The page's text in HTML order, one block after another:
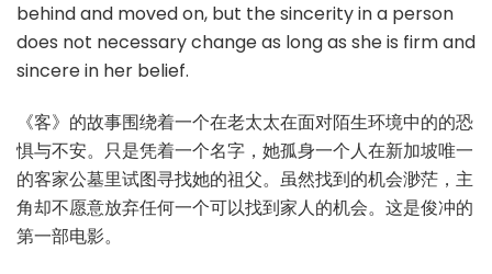
behind and moved on, but the sincerity in a person
does not necessary change as long as she is firm and
sincere in her belief.
《客》的故事围绕着一个在老太太在面对陌生环境中的的恐
惧与不安。只是凭着一个名字，她孤身一个人在新加坡唯一
的客家公墓里试图寻找她的祖父。虽然找到的机会渺茫，主
角却不愿意放弃任何一个可以找到家人的机会。这是俊冲的
第一部电影。